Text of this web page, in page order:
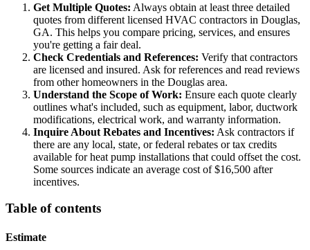
Get Multiple Quotes: Always obtain at least three detailed
quotes from different licensed HVAC contractors in Douglas,
GA. This helps you compare pricing, services, and ensures
you're getting a fair deal.
Check Credentials and References: Verify that contractors
are licensed and insured. Ask for references and read reviews
from other homeowners in the Douglas area.
Understand the Scope of Work: Ensure each quote clearly
outlines what's included, such as equipment, labor, ductwork
modifications, electrical work, and warranty information.
Inquire About Rebates and Incentives: Ask contractors if
there are any local, state, or federal rebates or tax credits
available for heat pump installations that could offset the cost.
Some sources indicate an average cost of $16,500 after
incentives.
Table of contents
Estimate